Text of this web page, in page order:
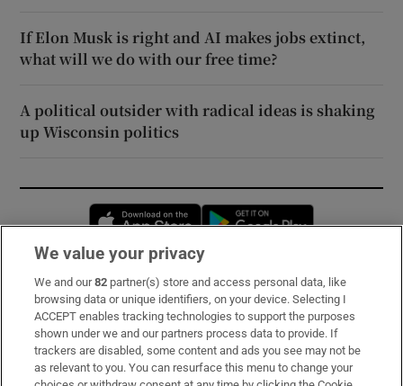
If Elon Musk is right and AI makes jobs extinct,
what will we do with our free time?
A political outsider with radical ideas is shaking
up Wisconsin politics
Opens in new window
Subscribe
Support
About Us
We value your privacy
We and our82 partner(s) store and access personal data, like
browsing data or unique identifiers, on your device. Selecting I
ACCEPT enables tracking technologies to support the purposes
shown under we and our partners process data to provide. If
trackers are disabled, some content and ads you see may not be
as relevant to you. You can resurface this menu to change your